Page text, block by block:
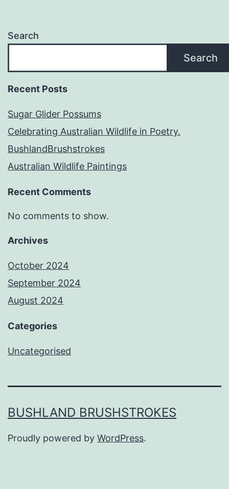
Search
Search
Recent Posts
Sugar Glider Possums
Celebrating Australian Wildlife in Poetry.
BushlandBrushstrokes
Australian Wildlife Paintings
Recent Comments
No comments to show.
Archives
October 2024
September 2024
August 2024
Categories
Uncategorised
BUSHLAND BRUSHSTROKES
Proudly powered by WordPress.